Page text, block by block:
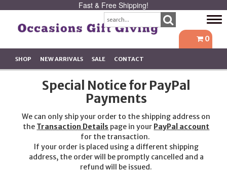
Fast & Free Shipping!
0
SHOP NEW ARRIVALS SALE CONTACT
Special Notice for PayPal
Payments
We can only ship your order to the shipping address on
the Transaction Details page in your PayPal account
for the transaction.
If your order is placed using a different shipping
address, the order will be promptly cancelled and a
refund will be issued.